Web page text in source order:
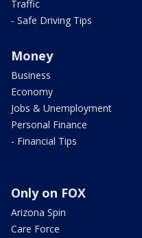
Traffic
- Safe Driving Tips
Money
Business
Economy
Jobs & Unemployment
Personal Finance
- Financial Tips
Only on FOX
Arizona Spin
Care Force